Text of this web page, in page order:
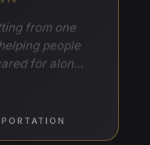
from one
people
for along
creating
Knowing
day a little